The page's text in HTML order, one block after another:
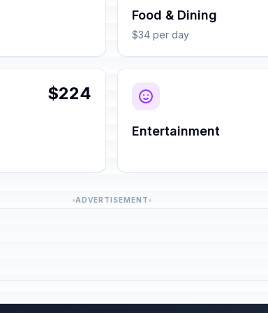
Food & Dining
$34 per day
$224
Entertainment
ADVERTISEMENT